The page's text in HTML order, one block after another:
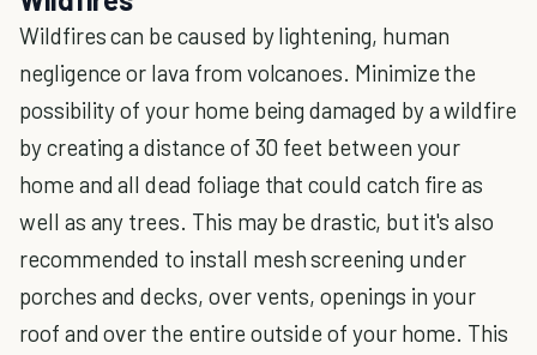
Wildfires can be caused by lightening, human
negligence or lava from volcanoes. Minimize the
possibility of your home being damaged by a wildfire
by creating a distance of 30 feet between your
home and all dead foliage that could catch fire as
well as any trees. This may be drastic, but it's also
recommended to install mesh screening under
porches and decks, over vents, openings in your
roof and over the entire outside of your home. This